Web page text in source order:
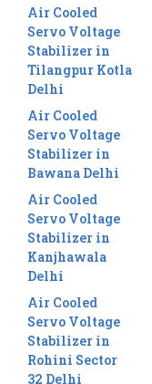
Air Cooled
Servo Voltage
Stabilizer in
Tilangpur Kotla
Delhi
Air Cooled
Servo Voltage
Stabilizer in
Bawana Delhi
Air Cooled
Servo Voltage
Stabilizer in
Kanjhawala
Delhi
Air Cooled
Servo Voltage
Stabilizer in
Rohini Sector
32 Delhi